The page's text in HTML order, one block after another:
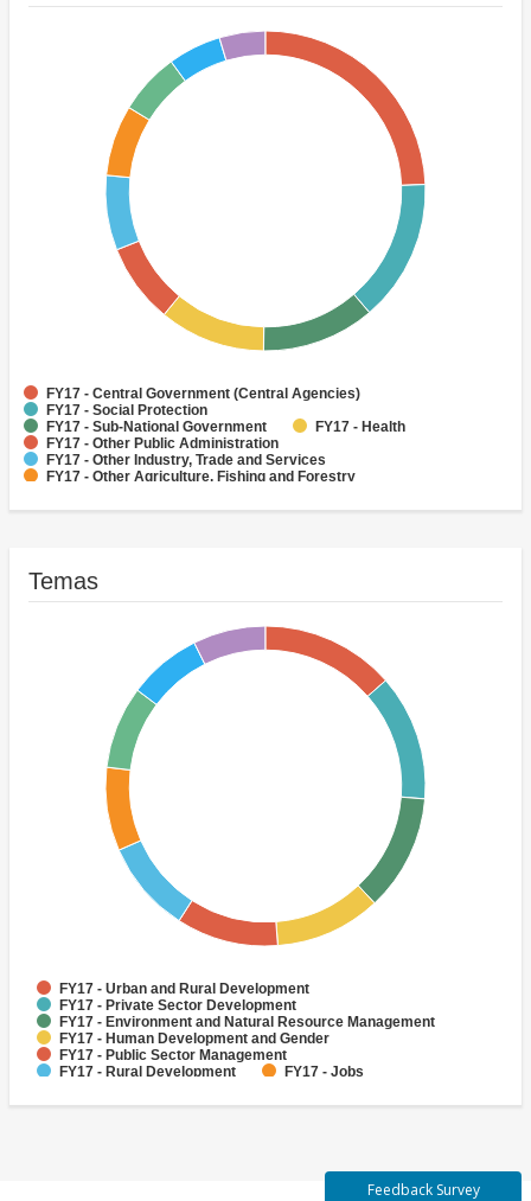
FY17 - Central Government (Central Agencies)
FY17 - Social Protection
FY17 - Sub-National Government
FY17 - Health
FY17 - Other Public Administration
FY17 - Other Industry, Trade and Services
FY17 - Other Agriculture, Fishing and Forestry
FY17 - Banking Institutions
FY17 - Water Supply
Temas
FY17 - Urban and Rural Development
FY17 - Private Sector Development
FY17 - Environment and Natural Resource Management
FY17 - Human Development and Gender
FY17 - Public Sector Management
FY17 - Rural Development
FY17 - Jobs
FY17 - Social Development and Protection
Feedback Survey